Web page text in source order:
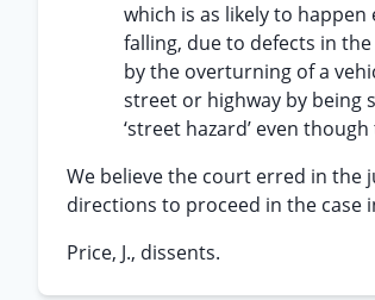
which is as likely to
falling, due to defects in
by the overturning of a
street or highway by being
‘street hazard’ even
We believe the court erred in the
directions to proceed in the case
Price, J., dissents.